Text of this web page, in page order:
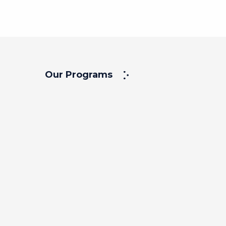
Our Programs